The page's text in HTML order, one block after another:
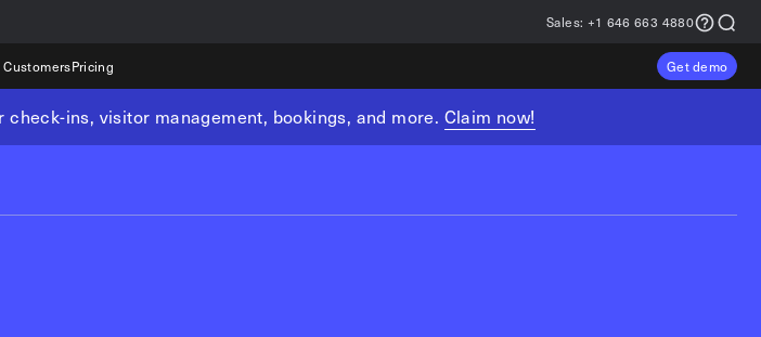
Sales: +1 646 663 4880
CustomersPricing Get demo
ins, visitor management, bookings, and more. Claim now!